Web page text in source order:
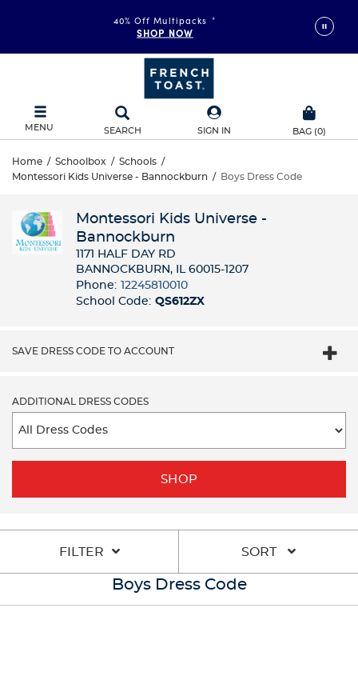
40% Off Multipacks *
SHOP NOW
FAST & FREE SHIPPINGon orders of $99+
DETAILS
MENU SEARCH SIGN IN BAG (0)
Home / Schoolbox / Schools /
Montessori Kids Universe - Bannockburn / Boys Dress Code
Montessori Kids Universe -
Bannockburn
1171 HALF DAY RD
BANNOCKBURN, IL 60015-1207
Phone:
12245810010
School Code: QS612ZX
SAVE DRESS CODE TO ACCOUNT
ADDITIONAL DRESS CODES
SHOP
FILTER SORT
Boys Dress Code